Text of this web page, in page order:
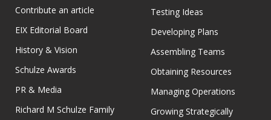
Contribute an article
EIX Editorial Board
History & Vision
Schulze Awards
PR & Media
Richard M Schulze Family
Testing Ideas
Developing Plans
Assembling Teams
Obtaining Resources
Managing Operations
Growing Strategically